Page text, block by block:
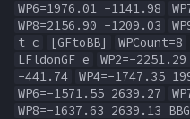
WP6=1976.01 -1141.98
WP8=2156.90 -1209.03
t c
[GFtoBB] WPCount=8
LFldonGF e
WP2=-
-441.74
WP4=-1747.35
WP6=-1571.55 2639.27
WP8=-1637.63 2639.13